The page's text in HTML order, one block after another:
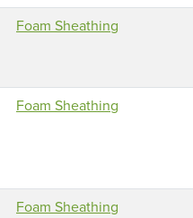
Foam Sheathing
Foam Sheathing
Foam Sheathing